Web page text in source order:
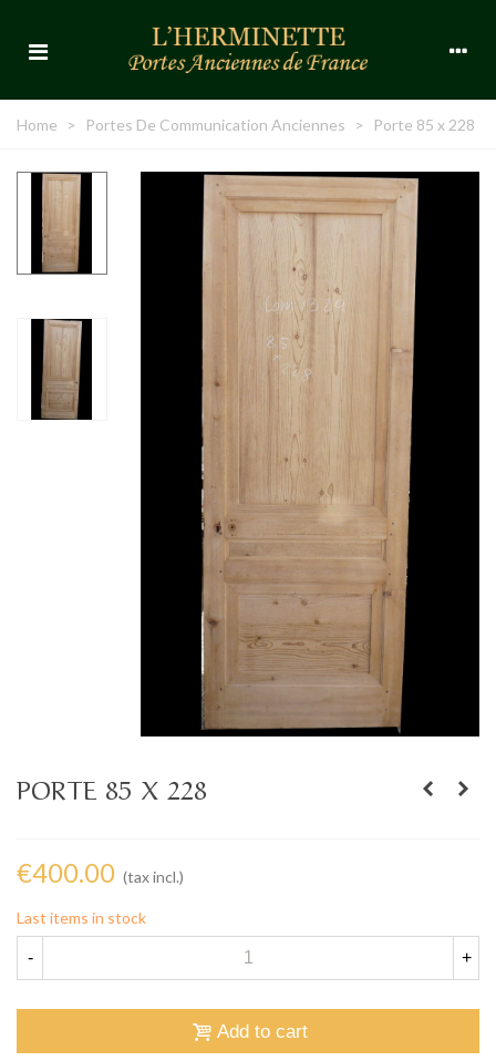
Home > Portes De Communication Anciennes > Porte 85 x 228
PORTE 85 X 228
€400.00 (tax incl.)
Last items in stock
- +
Add to cart